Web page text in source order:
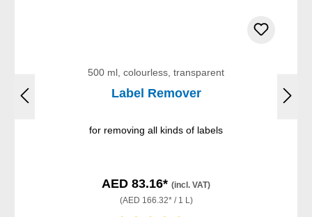
500 ml, colourless, transparent
Label Remover
for removing all kinds of labels
AED 83.16* (incl. VAT)
(AED 166.32* / 1 L)